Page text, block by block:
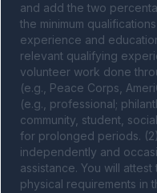
and add the two
the minimum
experience and
relevant qualifying
volunteer work done
(e.g., Peace Corps,
(e.g., professional;
community, student,
for prolonged periods.
independently and
assistance. You will
physical requirements in